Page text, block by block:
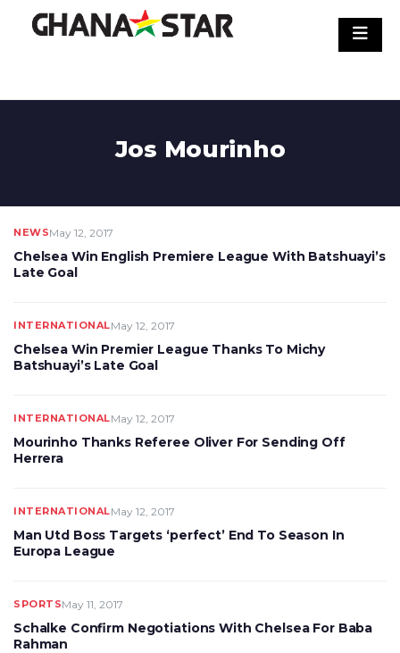
Jos Mourinho
NEWSMay 12, 2017
Chelsea Win English Premiere League With Batshuayi’s
Late Goal
INTERNATIONALMay 12, 2017
Chelsea Win Premier League Thanks To Michy
Batshuayi’s Late Goal
INTERNATIONALMay 12, 2017
Mourinho Thanks Referee Oliver For Sending Off
Herrera
INTERNATIONALMay 12, 2017
Man Utd Boss Targets ‘perfect’ End To Season In
Europa League
SPORTSMay 11, 2017
Schalke Confirm Negotiations With Chelsea For Baba
Rahman